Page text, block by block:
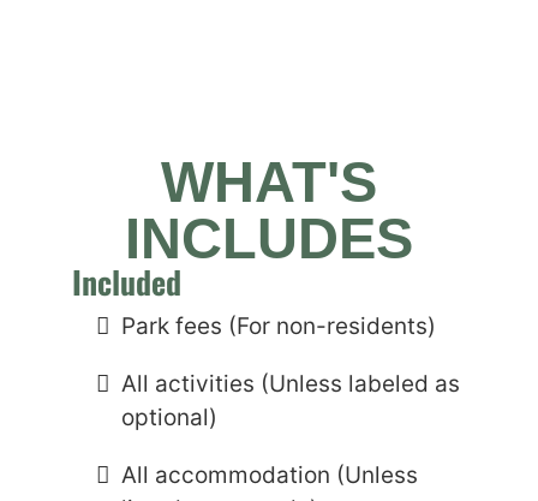
WHAT'S
INCLUDES
Included
Park fees (For non-residents)
All activities (Unless labeled as
optional)
All accommodation (Unless